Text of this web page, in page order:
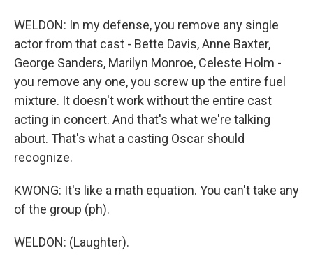
WELDON: In my defense, you remove any single
actor from that cast - Bette Davis, Anne Baxter,
George Sanders, Marilyn Monroe, Celeste Holm -
you remove any one, you screw up the entire fuel
mixture. It doesn't work without the entire cast
acting in concert. And that's what we're talking
about. That's what a casting Oscar should
recognize.
KWONG: It's like a math equation. You can't take any
of the group (ph).
WELDON: (Laughter).